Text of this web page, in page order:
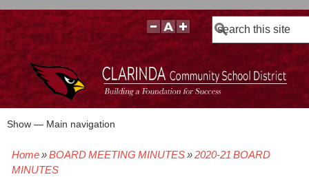
Search
Main
Show — Main navigation
BOARD POLICIES
BOARD MEETING AGENDAS & MATERIALS
BOARD MEMBERS
BOARD MEETING MINUTES
BOARD MEETING VIDEOS
Breadcrumb
Home BOARD MEETING MINUTES
2020-21 BOARD
MINUTES